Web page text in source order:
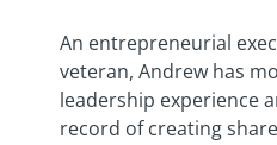
An entrepreneurial
veteran, Andrew has
leadership experience
record of creating